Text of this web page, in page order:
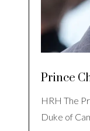
Prince
HRH The
Duke of